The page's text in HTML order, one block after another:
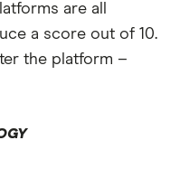
are all
a score out of 10.
the platform –